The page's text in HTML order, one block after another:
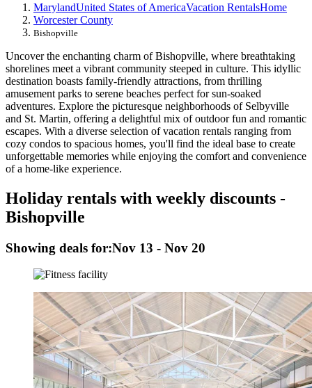
MarylandUnited States of AmericaVacation RentalsHome
Worcester County
Bishopville
Uncover the enchanting charm of Bishopville, where breathtaking
shorelines meet a vibrant community steeped in culture. This idyllic
destination boasts family-friendly attractions, from thrilling
amusement parks to serene beaches perfect for sun-soaked
adventures. Explore the picturesque neighborhoods of Selbyville
and St. Martin, offering a delightful mix of outdoor fun and romantic
escapes. With a diverse selection of vacation rentals ranging from
cozy condos to spacious homes, you'll find the ideal base to create
unforgettable memories while enjoying the comfort and convenience
of a home-like experience.
Holiday rentals with weekly discounts -
Bishopville
Showing deals for:Nov 13 - Nov 20